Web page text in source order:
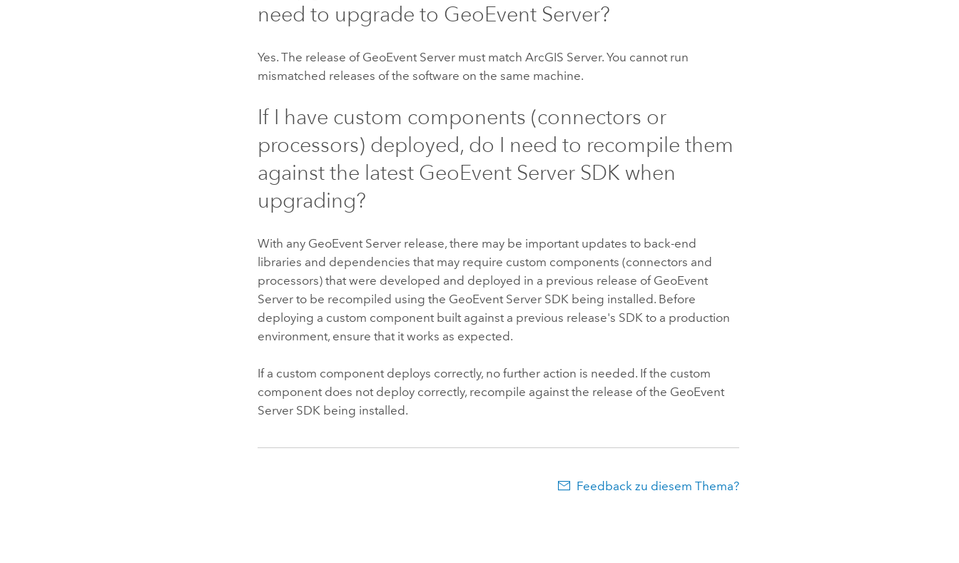
need to upgrade to GeoEvent Server?
Yes. The release of GeoEvent Server must matchArcGIS Server. You cannot run
mismatched releases of the software on the same machine.
If I have custom components (connectors or
processors) deployed, do I need to recompile them
against the latest GeoEvent Server SDK when
upgrading?
With any GeoEvent Server release, there may be important updates to back-end
libraries and dependencies that may require custom components (connectors and
processors) that were developed and deployed in a previous release of GeoEvent
Server to be recompiled using the GeoEvent Server SDK being installed. Before
deploying a custom component built against a previous release's SDK to a production
environment, ensure that it works as expected.
If a custom component deploys correctly, no further action is needed. If the custom
component does not deploy correctly, recompile against the release of the GeoEvent
Server SDK being installed.
Feedback zu diesem Thema?